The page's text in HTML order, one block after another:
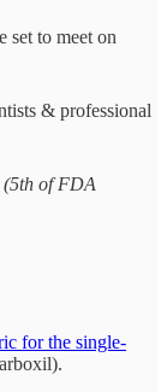
set to meet on
& professional
of FDA
for the single-